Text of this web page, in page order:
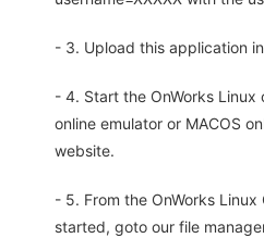
- 3. Upload this application
- 4. Start the OnWorks Linux
online emulator or MACOS
website.
- 5. From the OnWorks
started, goto our file